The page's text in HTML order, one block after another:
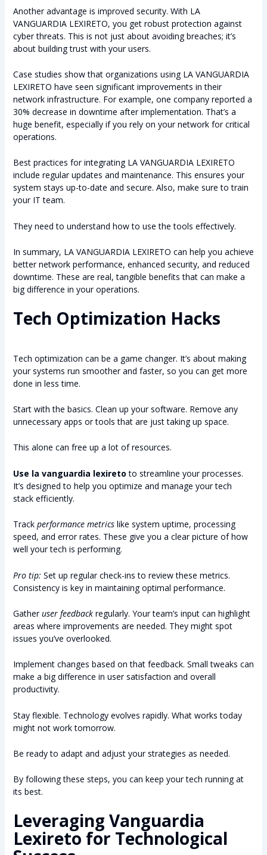
Another advantage is improved security. With LA
VANGUARDIA LEXIRETO, you get robust protection against
cyber threats. This is not just about avoiding breaches; it’s
about building trust with your users.
Case studies show that organizations using LA VANGUARDIA
LEXIRETO have seen significant improvements in their
network infrastructure. For example, one company reported a
30% decrease in downtime after implementation. That’s a
huge benefit, especially if you rely on your network for critical
operations.
Best practices for integrating LA VANGUARDIA LEXIRETO
include regular updates and maintenance. This ensures your
system stays up-to-date and secure. Also, make sure to train
your IT team.
They need to understand how to use the tools effectively.
In summary, LA VANGUARDIA LEXIRETO can help you achieve
better network performance, enhanced security, and reduced
downtime. These are real, tangible benefits that can make a
big difference in your operations.
Tech Optimization Hacks
Tech optimization can be a game changer. It’s about making
your systems run smoother and faster, so you can get more
done in less time.
Start with the basics. Clean up your software. Remove any
unnecessary apps or tools that are just taking up space.
This alone can free up a lot of resources.
Use la vanguardia lexireto to streamline your processes.
It’s designed to help you optimize and manage your tech
stack efficiently.
Track performance metricslike system uptime, processing
speed, and error rates. These give you a clear picture of how
well your tech is performing.
Pro tip: Set up regular check-ins to review these metrics.
Consistency is key in maintaining optimal performance.
Gatheruser feedbackregularly. Your team’s input can highlight
areas where improvements are needed. They might spot
issues you’ve overlooked.
Implement changes based on that feedback. Small tweaks can
make a big difference in user satisfaction and overall
productivity.
Stay flexible. Technology evolves rapidly. What works today
might not work tomorrow.
Be ready to adapt and adjust your strategies as needed.
By following these steps, you can keep your tech running at
its best.
Leveraging Vanguardia
Lexireto for Technological